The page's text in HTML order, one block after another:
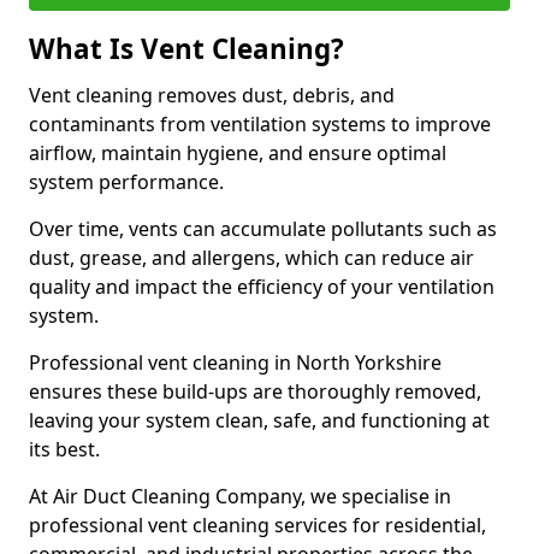
What Is Vent Cleaning?
Vent cleaning removes dust, debris, and
contaminants from ventilation systems to improve
airflow, maintain hygiene, and ensure optimal
system performance.
Over time, vents can accumulate pollutants such as
dust, grease, and allergens, which can reduce air
quality and impact the efficiency of your ventilation
system.
Professional vent cleaning in North Yorkshire
ensures these build-ups are thoroughly removed,
leaving your system clean, safe, and functioning at
its best.
At Air Duct Cleaning Company, we specialise in
professional vent cleaning services for residential,